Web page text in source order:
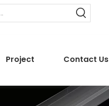
Project Contact Us